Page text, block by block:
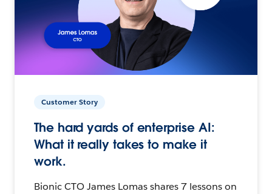
Customer Story
The hard yards of enterprise AI:
What it really takes to make it
work.
Bionic CTO James Lomas shares 7 lessons on